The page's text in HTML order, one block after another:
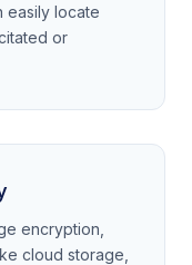
easily locate
or
encryption,
cloud storage,